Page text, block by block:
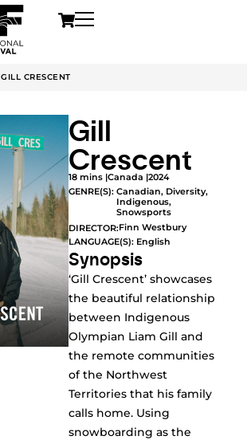
GILL CRESCENT
Gill
Crescent
18 mins |Canada |2024
GENRE(S): Canadian, Diversity,
Indigenous,
Snowsports
DIRECTOR:Finn Westbury
LANGUAGE(S): English
Synopsis
‘Gill Crescent’ showcases
the beautiful relationship
between Indigenous
Olympian Liam Gill and
the remote communities
of the Northwest
Territories that his family
calls home. Using
snowboarding as the